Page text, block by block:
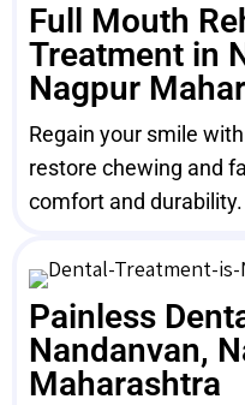
Full Mouth
Treatment in
Nagpur
Regain your smile
restore chewing and
comfort and durability.
Painless
Nandanvan,
Maharashtra